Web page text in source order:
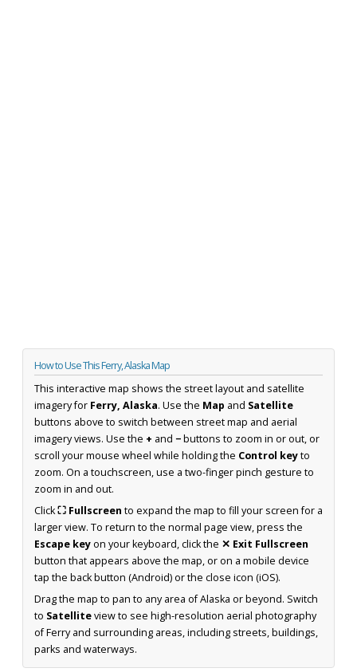
How to Use This Ferry, Alaska Map
This interactive map shows the street layout and satellite
imagery for Ferry, Alaska. Use the Map and Satellite
buttons above to switch between street map and aerial
imagery views. Use the + and −buttons to zoom in or out, or
scroll your mouse wheel while holding the Control keyto
zoom. On a touchscreen, use a two-finger pinch gesture to
zoom in and out.
Click⛶ Fullscreen to expand the map to fill your screen for a
larger view. To return to the normal page view, press the
Escape keyon your keyboard, click the ✕ Exit Fullscreen
button that appears above the map, or on a mobile device
tap the back button (Android) or the close icon (iOS).
Drag the map to pan to any area of Alaska or beyond. Switch
to Satelliteview to see high-resolution aerial photography
of Ferry and surrounding areas, including streets, buildings,
parks and waterways.